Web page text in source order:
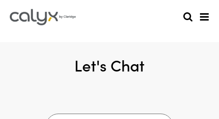
Let's Chat